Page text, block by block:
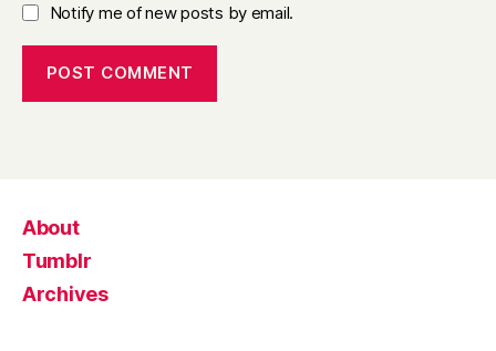
Notify me of new posts by email.
About
Tumblr
Archives